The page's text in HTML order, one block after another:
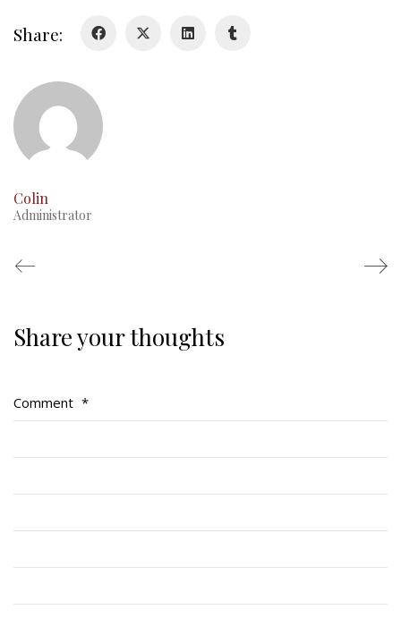
Share:
Colin
Administrator
Share your thoughts
Comment *
RMR badges & insignia
Regimental Family
Cadets